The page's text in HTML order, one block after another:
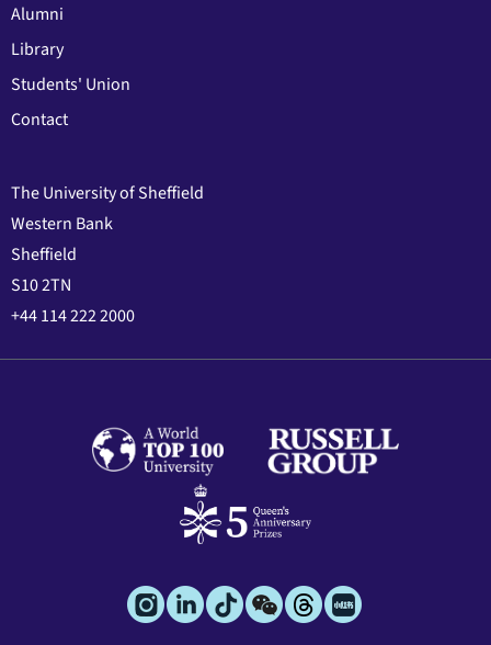
Alumni
Library
Students' Union
Contact
The University of Sheffield
Western Bank
Sheffield
S10 2TN
+44 114 222 2000